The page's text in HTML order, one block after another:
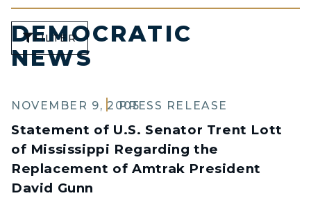
DEMOCRATIC
NEWS
FILTER
NOVEMBER 9, 2005PRESS RELEASE
Statement of U.S. Senator Trent Lott
of Mississippi Regarding the
Replacement of Amtrak President
David Gunn